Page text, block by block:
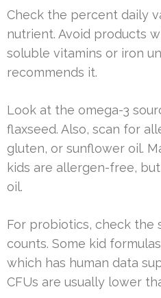
Check the percent daily
nutrient. Avoid products
soluble vitamins or iron
recommends it.
Look at the omega-3
flaxseed. Also, scan for
gluten, or sunflower oil.
kids are allergen-free,
oil.
For probiotics, check the
counts. Some kid
which has human data
CFUs are usually lower